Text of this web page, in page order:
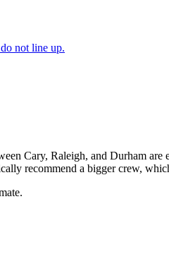
not line up.
Cary, Raleigh, and Durham
recommend a bigger crew,